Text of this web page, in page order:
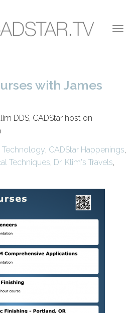
with James
DDS, CADStar host on
, CADStar Happenings,
Techniques, Dr. Klim's Travels,